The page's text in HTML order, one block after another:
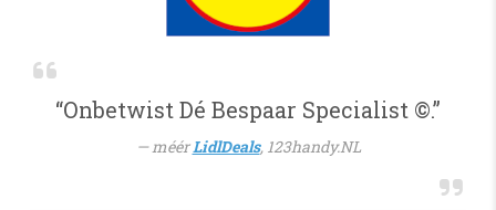
“Onbetwist Dé Bespaar Specialist ©.”
méérLidlDeals, 123handy.NL